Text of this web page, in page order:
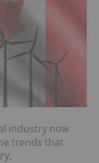
industry now
trends that